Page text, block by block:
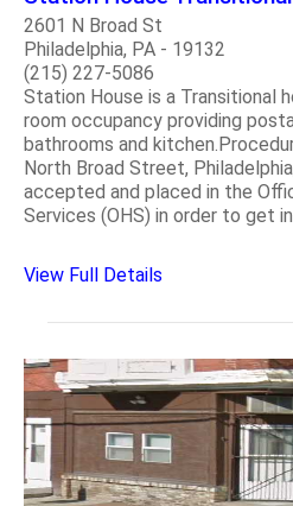
2601 N Broad St
Philadelphia, PA - 19132
(215) 227-5086
Station House is a Transitional
room occupancy providing
bathrooms and
North Broad Street,
accepted and placed in the
Services (OHS) in order to get in
View Full Details